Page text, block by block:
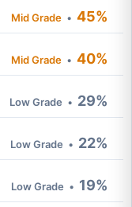
Mid Grade • 45%
Mid Grade • 40%
Low Grade • 29%
Low Grade • 22%
Low Grade • 19%